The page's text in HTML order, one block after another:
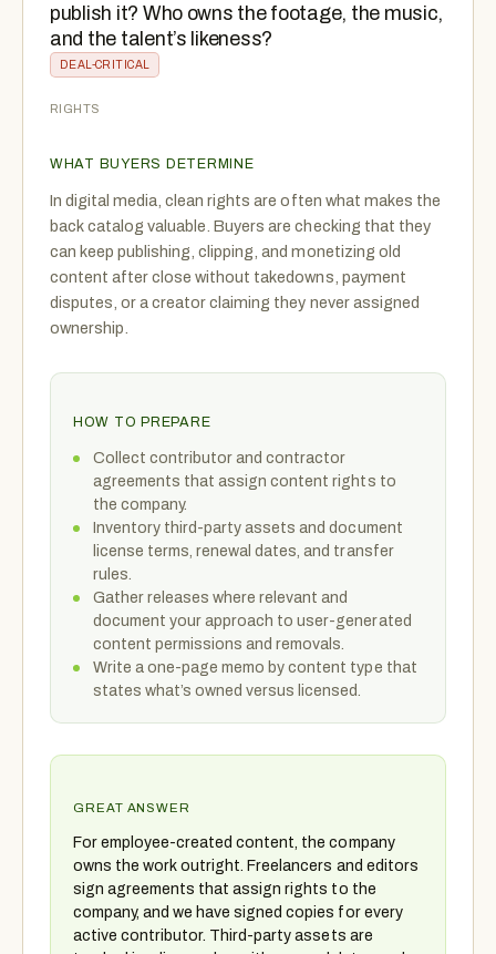
publish it? Who owns the footage, the music,
and the talent’s likeness?
DEAL-CRITICAL
RIGHTS
WHAT BUYERS DETERMINE
In digital media, clean rights are often what makes the
back catalog valuable. Buyers are checking that they
can keep publishing, clipping, and monetizing old
content after close without takedowns, payment
disputes, or a creator claiming they never assigned
ownership.
HOW TO PREPARE
Collect contributor and contractor
agreements that assign content rights to
the company.
Inventory third-party assets and document
license terms, renewal dates, and transfer
rules.
Gather releases where relevant and
document your approach to user-generated
content permissions and removals.
Write a one-page memo by content type that
states what’s owned versus licensed.
GREAT ANSWER
For employee-created content, the company
owns the work outright. Freelancers and editors
sign agreements that assign rights to the
company, and we have signed copies for every
active contributor. Third-party assets are